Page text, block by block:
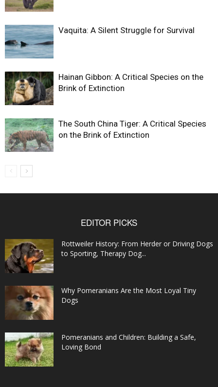
Vaquita: A Silent Struggle for Survival
Hainan Gibbon: A Critical Species on the
Brink of Extinction
The South China Tiger: A Critical Species
on the Brink of Extinction
EDITOR PICKS
Rottweiler History: From Herder or Driving Dogs
to Sporting, Therapy Dog...
Why Pomeranians Are the Most Loyal Tiny
Dogs
Pomeranians and Children: Building a Safe,
Loving Bond